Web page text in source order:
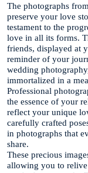
The photographs
preserve your love
testament to the
love in all its forms.
friends, displayed at
reminder of your
wedding
immortalized in a
Professional
the essence of your
reflect your unique
carefully crafted
in photographs that
share.
These precious
allowing you to